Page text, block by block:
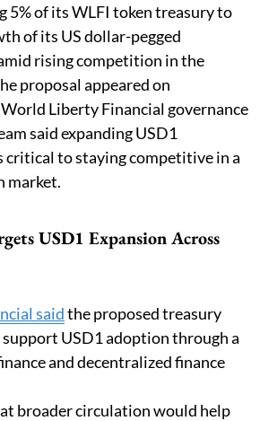
5% of its WLFI token treasury to
of its US dollar-pegged
rising competition in the
proposal appeared on
Liberty Financial governance
said expanding USD1
to staying competitive in a
market.
USD1 Expansion Across
saidthe proposed treasury
USD1 adoption through a
and decentralized finance
broader circulation would help